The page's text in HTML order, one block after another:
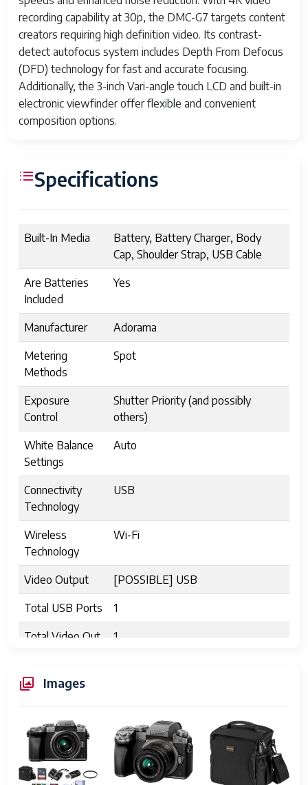
recording capability at 30p, the DMC-G7 targets content
creators requiring high definition video. Its contrast-
detect autofocus system includes Depth From Defocus
(DFD) technology for fast and accurate focusing.
Additionally, the 3-inch Vari-angle touch LCD and built-in
electronic viewfinder offer flexible and convenient
composition options.
Specifications
Built-In Media
Battery, Battery Charger, Body
Cap, Shoulder Strap, USB Cable
Are Batteries
Included
Yes
Manufacturer Adorama
Metering
Methods
Spot
Exposure
Control
Shutter Priority (and possibly
others)
White Balance
Settings
Auto
Connectivity
Technology
USB
Wireless
Technology
Wi-Fi
Video Output [POSSIBLE] USB
Total USB Ports 1
Total Video Out
1
Shooting Modes
Digital-Still Yes
Movie Mode Yes
Image Capture
Type
Stills & Video
Images